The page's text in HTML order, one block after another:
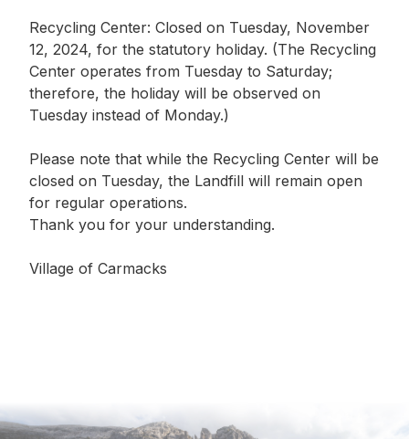
Recycling Center: Closed on Tuesday, November
12, 2024, for the statutory holiday. (The Recycling
Center operates from Tuesday to Saturday;
therefore, the holiday will be observed on
Tuesday instead of Monday.)
Please note that while the Recycling Center will be
closed on Tuesday, the Landfill will remain open
for regular operations.
Thank you for your understanding.
Village of Carmacks